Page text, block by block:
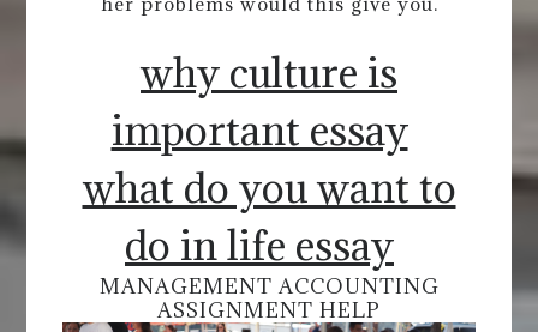
why culture is
important essay
what do you want to
do in life essay
MANAGEMENT ACCOUNTING
ASSIGNMENT HELP